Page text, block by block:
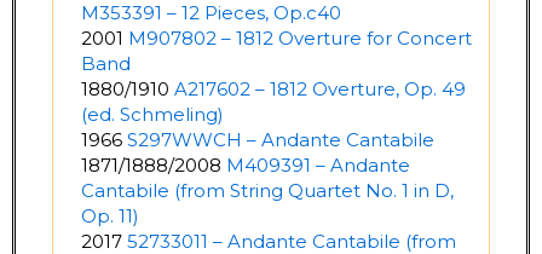
M353391 – 12 Pieces, Op.c40
2001 M907802 – 1812 Overture for Concert
Band
1880/1910 A217602 – 1812 Overture, Op. 49
(ed. Schmeling)
1966 S297WWCH – Andante Cantabile
1871/1888/2008 M409391 – Andante
Cantabile (from String Quartet No. 1 in D,
Op. 11)
2017 52733011 – Andante Cantabile (from